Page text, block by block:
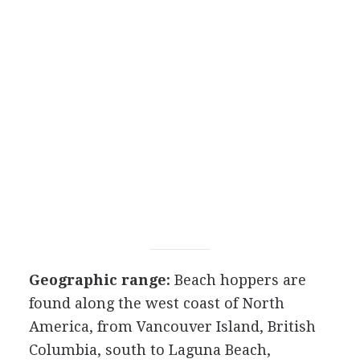
Geographic range: Beach hoppers are
found along the west coast of North
America, from Vancouver Island, British
Columbia, south to Laguna Beach,